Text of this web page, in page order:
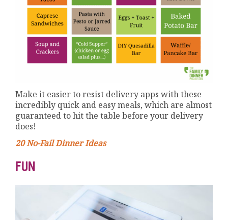
Make it easier to resist delivery apps with these
incredibly quick and easy meals, which are almost
guaranteed to hit the table before your delivery
does!
20 No-Fail Dinner Ideas
FUN